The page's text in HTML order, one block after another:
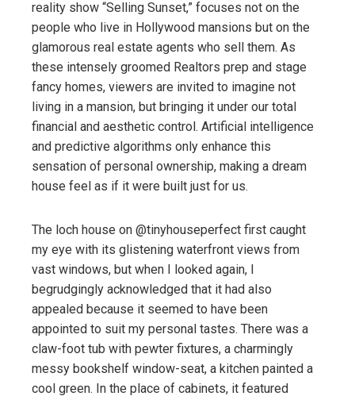
reality show “Selling Sunset,” focuses not on the
people who live in Hollywood mansions but on the
glamorous real estate agents who sell them. As
these intensely groomed Realtors prep and stage
fancy homes, viewers are invited to imagine not
living in a mansion, but bringing it under our total
financial and aesthetic control. Artificial intelligence
and predictive algorithms only enhance this
sensation of personal ownership, making a dream
house feel as if it were built just for us.
The loch house on @tinyhouseperfect first caught
my eye with its glistening waterfront views from
vast windows, but when I looked again, I
begrudgingly acknowledged that it had also
appealed because it seemed to have been
appointed to suit my personal tastes. There was a
claw-foot tub with pewter fixtures, a charmingly
messy bookshelf window-seat, a kitchen painted a
cool green. In the place of cabinets, it featured